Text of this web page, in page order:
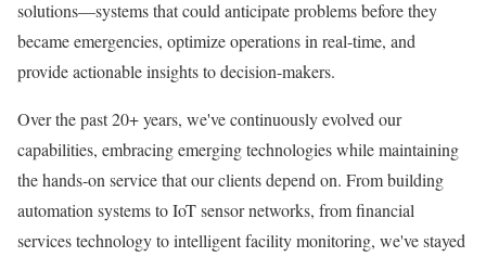
solutions—systems that could anticipate problems before they
became emergencies, optimize operations in real-time, and
provide actionable insights to decision-makers.
Over the past 20+ years, we've continuously evolved our
capabilities, embracing emerging technologies while maintaining
the hands-on service that our clients depend on. From building
automation systems to IoT sensor networks, from financial
services technology to intelligent facility monitoring, we've stayed